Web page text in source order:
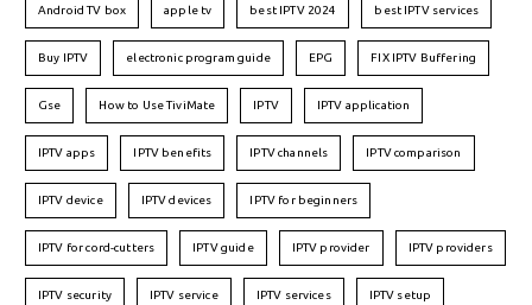
Android TV box apple tv best IPTV 2024 best IPTV services
Buy IPTV electronic program guide EPG FIX IPTV Buffering
Gse How to Use TiviMate IPTV IPTV application
IPTV apps IPTV benefits IPTV channels IPTV comparison
IPTV device IPTV devices IPTV for beginners
IPTV for cord-cutters IPTV guide IPTV provider IPTV providers
IPTV security IPTV service IPTV services IPTV setup